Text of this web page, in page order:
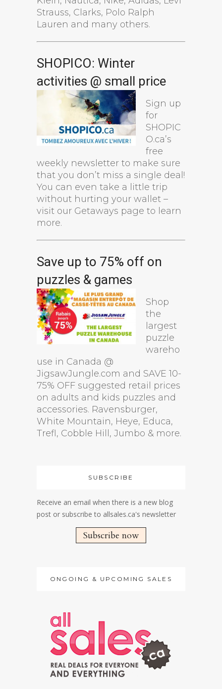
Strauss, Clarks, Polo Ralph
Lauren and many others.
SHOPICO: Winter
activities @ small price
Sign up
for
SHOPIC
O.ca’s
free
weekly newsletter to make sure
that you don’t miss a single deal!
You can even take a little trip
without hurting your wallet –
visit our Getaways page to learn
more.
Save up to 75% off on
puzzles & games
Shop
the
largest
puzzle
wareho
use in Canada @
JigsawJungle.com and SAVE 10-
75% OFF suggested retail prices
on adults and kids puzzles and
accessories. Ravensburger,
White Mountain, Heye, Educa,
Trefl, Cobble Hill, Jumbo & more.
SUBSCRIBE
Receive an email when there is a new blog
post or subscribe to allsales.ca's newsletter
Subscribe now
ONGOING & UPCOMING SALES